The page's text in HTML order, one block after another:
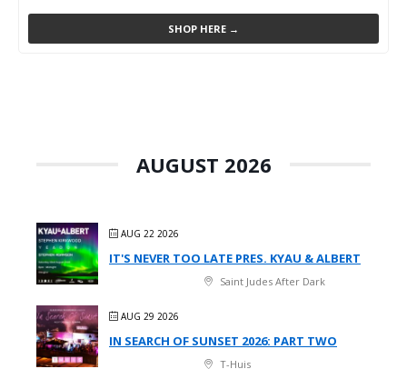
SHOP HERE →
AUGUST 2026
AUG 22 2026
IT'S NEVER TOO LATE PRES. KYAU & ALBERT
Saint Judes After Dark
AUG 29 2026
IN SEARCH OF SUNSET 2026: PART TWO
T-Huis